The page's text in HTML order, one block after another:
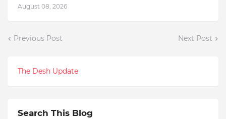
August 08, 2026
Previous Post Next Post
The Desh Update
Search This Blog